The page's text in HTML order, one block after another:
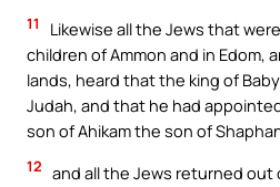
11
Likewise all the Jews that
children of Ammon and in Edom,
lands, heard that the king of
Judah, and that he had
son of Ahikam the son of
12 and all the Jews returned out